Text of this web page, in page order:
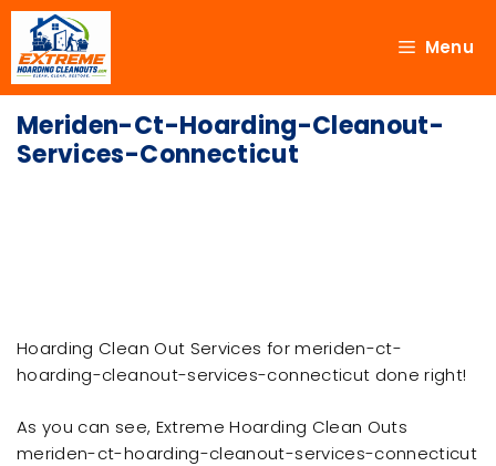
Menu
Meriden-Ct-Hoarding-Cleanout-
Services-Connecticut
Hoarding Clean Out Services for meriden-ct-
hoarding-cleanout-services-connecticut done right!
As you can see, Extreme Hoarding Clean Outs
meriden-ct-hoarding-cleanout-services-connecticut